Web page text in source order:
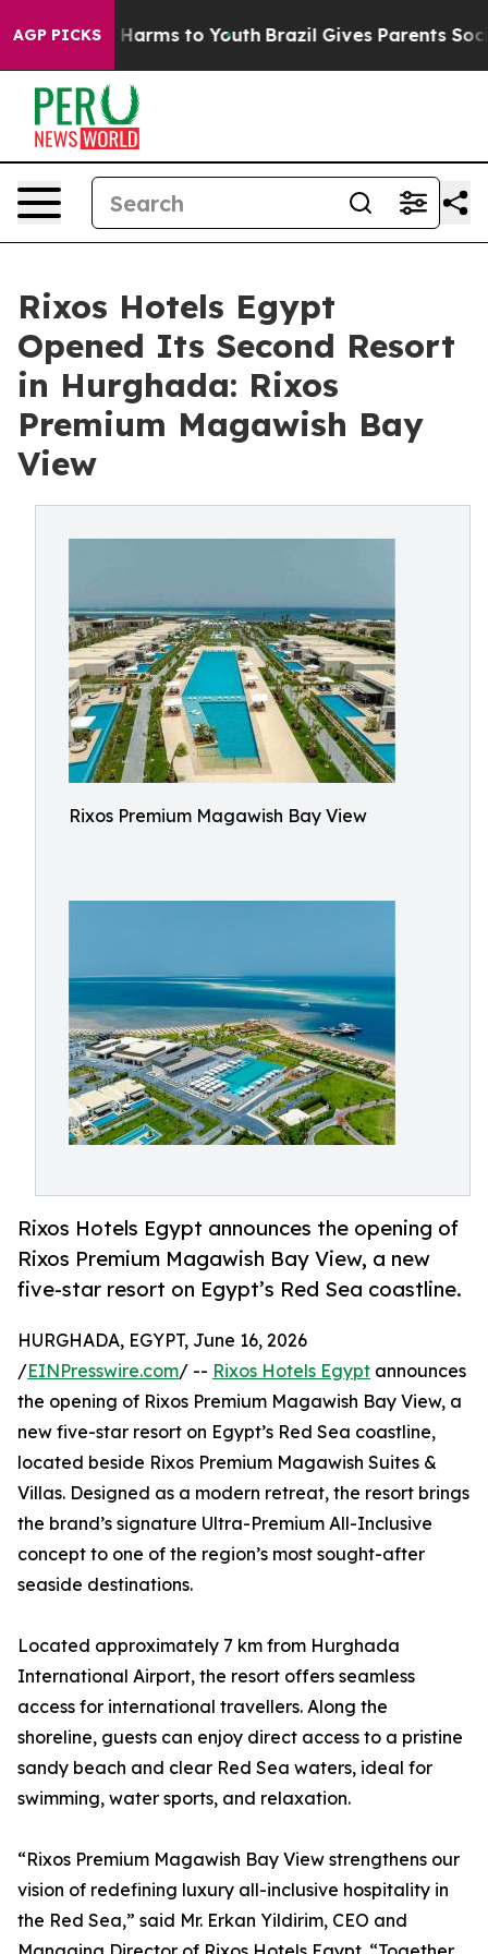
AGP PICKS
Abate Harms to Youth Brazil Gives Parents Social
Rixos Hotels Egypt
Opened Its Second Resort
in Hurghada: Rixos
Premium Magawish Bay
View
Rixos Premium Magawish Bay View
Rixos Hotels Egypt announces the opening of
Rixos Premium Magawish Bay View, a new
five-star resort on Egypt’s Red Sea coastline.
HURGHADA, EGYPT, June 16, 2026
/EINPresswire.com/ -- Rixos Hotels Egypt announces
the opening of Rixos Premium Magawish Bay View, a
new five-star resort on Egypt’s Red Sea coastline,
located beside Rixos Premium Magawish Suites &
Villas. Designed as a modern retreat, the resort brings
the brand’s signature Ultra-Premium All-Inclusive
concept to one of the region’s most sought-after
seaside destinations.
Located approximately 7 km from Hurghada
International Airport, the resort offers seamless
access for international travellers. Along the
shoreline, guests can enjoy direct access to a pristine
sandy beach and clear Red Sea waters, ideal for
swimming, water sports, and relaxation.
“Rixos Premium Magawish Bay View strengthens our
vision of redefining luxury all-inclusive hospitality in
the Red Sea,” said Mr. Erkan Yildirim, CEO and